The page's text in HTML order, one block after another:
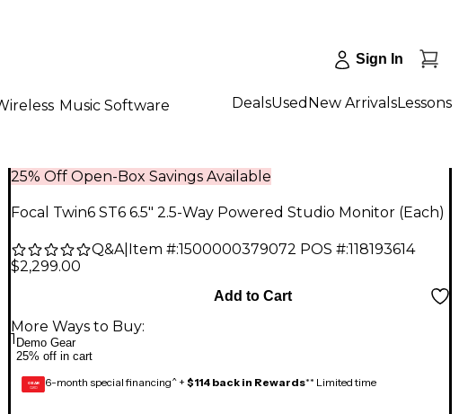
Sign In
Music Software DealsUsed New ArrivalsLessons
25% Off Open-Box Savings Available
Focal Twin6 ST6 6.5" 2.5-Way Powered Studio Monitor (Each)
Q&A| Item #:1500000379072 POS #:118193614
$2,299.00
1
Add to Cart
More Ways to Buy:
Demo Gear
25% off in cart
GEAR
CARD 6-month special financing^ + $114 back in Rewards** Limited time